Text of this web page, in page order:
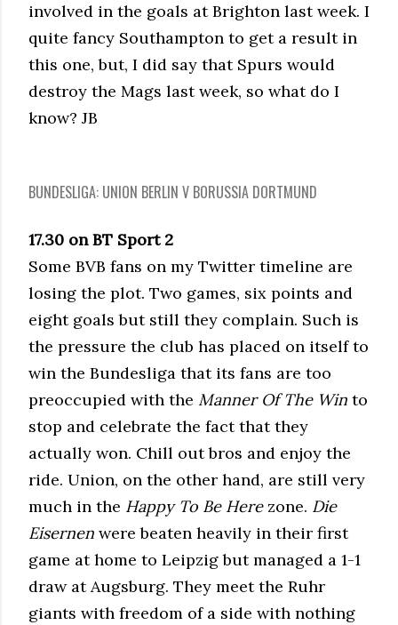
involved in the goals at Brighton last week. I
quite fancy Southampton to get a result in
this one, but, I did say that Spurs would
destroy the Mags last week, so what do I
know? JB
BUNDESLIGA: UNION BERLIN V BORUSSIA DORTMUND
17.30 on BT Sport 2
Some BVB fans on my Twitter timeline are
losing the plot. Two games, six points and
eight goals but still they complain. Such is
the pressure the club has placed on itself to
win the Bundesliga that its fans are too
preoccupied with the Manner Of The Win to
stop and celebrate the fact that they
actually won. Chill out bros and enjoy the
ride. Union, on the other hand, are still very
much in the Happy To Be Herezone. Die
Eisernen were beaten heavily in their first
game at home to Leipzig but managed a 1-1
draw at Augsburg. They meet the Ruhr
giants with freedom of a side with nothing